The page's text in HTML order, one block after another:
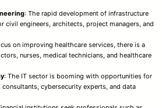
: The rapid development of infrastructure
civil engineers, architects, project managers, and
on improving healthcare services, there is a
nurses, medical technicians, and healthcare
: The IT sector is booming with opportunities for
cybersecurity experts, and data